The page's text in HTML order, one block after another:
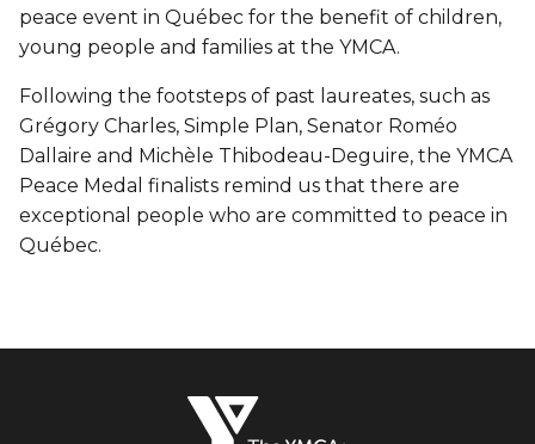
peace event in Québec for the benefit of children,
young people and families at the YMCA.
Following the footsteps of past laureates, such as
Grégory Charles, Simple Plan, Senator Roméo
Dallaire and Michèle Thibodeau-Deguire, the YMCA
Peace Medal finalists remind us that there are
exceptional people who are committed to peace in
Québec.